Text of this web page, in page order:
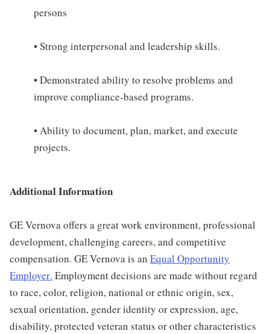
persons
• Strong interpersonal and leadership skills.
• Demonstrated ability to resolve problems and
improve compliance-based programs.
• Ability to document, plan, market, and execute
projects.
Additional Information
GE Vernova offers a great work environment, professional
development, challenging careers, and competitive
compensation. GE Vernova is an Equal Opportunity
Employer. Employment decisions are made without regard
to race, color, religion, national or ethnic origin, sex,
sexual orientation, gender identity or expression, age,
disability, protected veteran status or other characteristics